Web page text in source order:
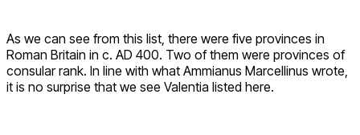
As we can see from this list, there were five provinces in
Roman Britain in c. AD 400. Two of them were provinces of
consular rank. In line with what Ammianus Marcellinus wrote,
it is no surprise that we see Valentia listed here.